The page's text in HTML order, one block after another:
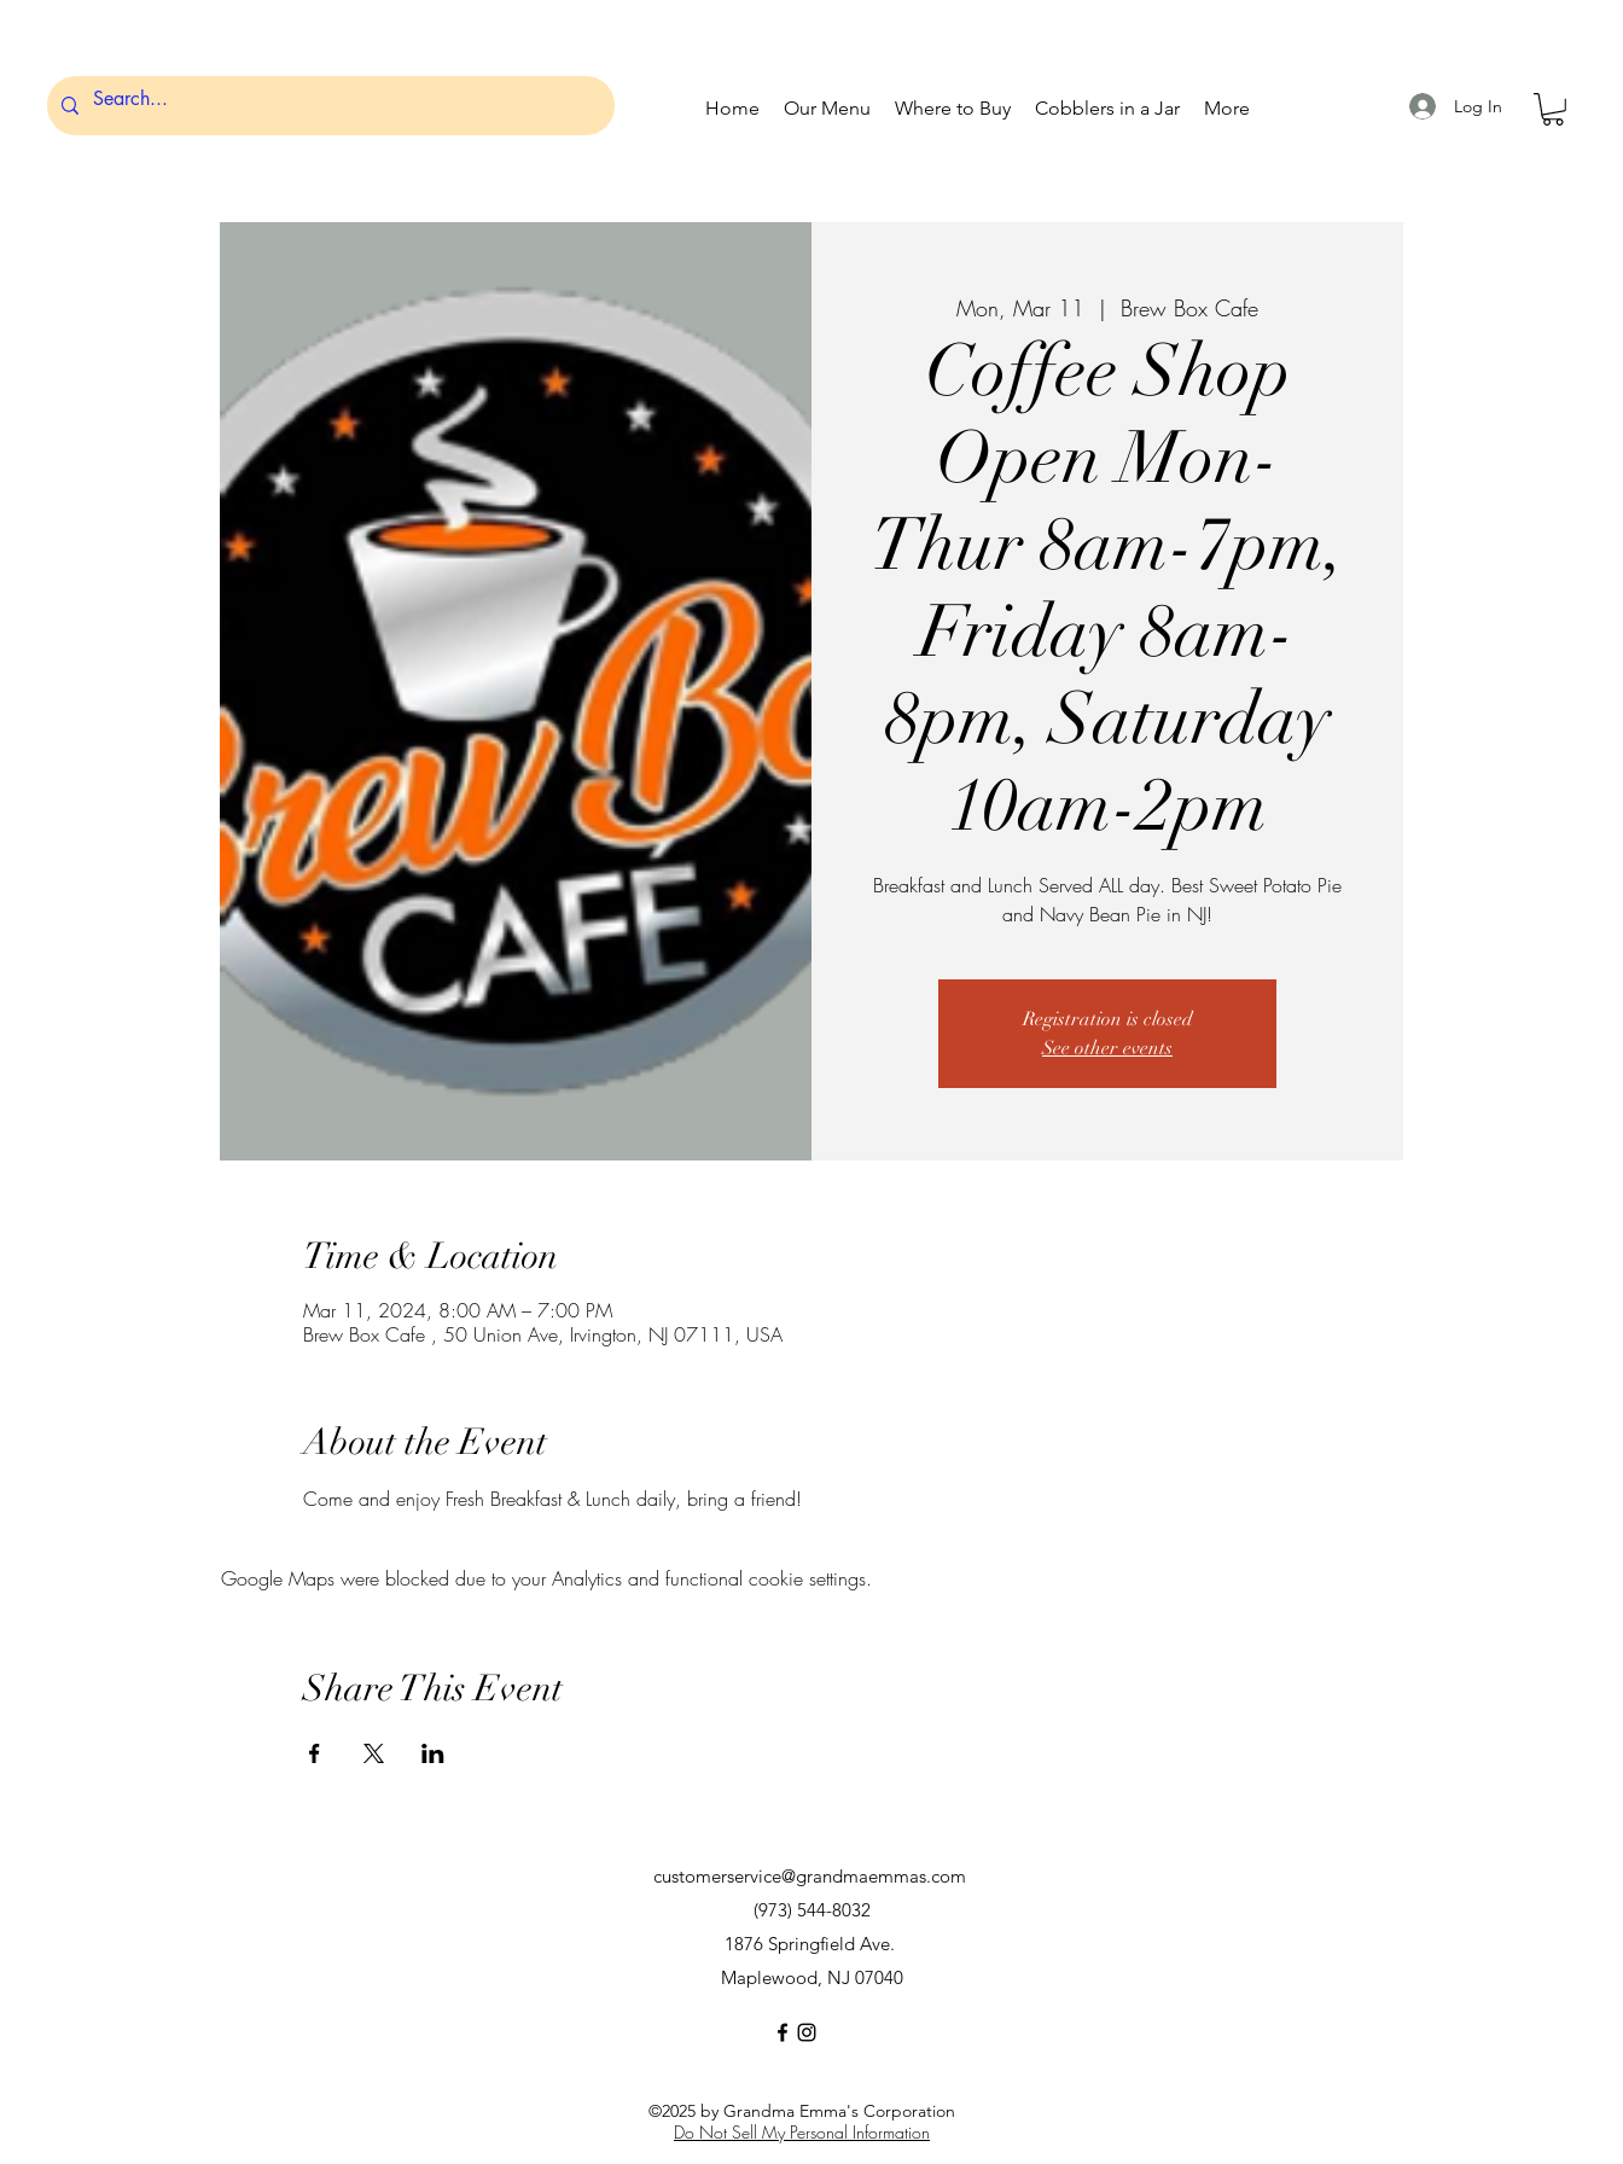
Home Our Menu Where to Buy Cobblers in a Jar More Log In
Mon, Mar 11
  |
Brew Box Cafe
Coffee Shop
Open Mon-
Thur 8am-7pm,
Friday 8am-
8pm, Saturday
10am-2pm
Breakfast and Lunch Served ALL day. Best Sweet Potato Pie
and Navy Bean Pie in NJ!
Registration is closed
See other events
Time & Location
Mar 11, 2024, 8:00 AM – 7:00 PM
Brew Box Cafe , 50 Union Ave, Irvington, NJ 07111, USA
About the Event
Come and enjoy Fresh Breakfast & Lunch daily, bring a friend!
Google Maps were blocked due to your Analytics and functional cookie settings.
Share This Event
customerservice@grandmaemmas.com
(973) 544-8032
1876 Springfield Ave.
Maplewood, NJ 07040
Do Not Sell My Personal Information
©2025 by Grandma Emma's Corporation